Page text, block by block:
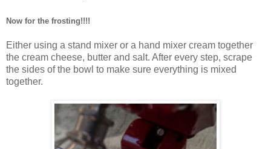
Now for the frosting!!!!
Either using a stand mixer or a hand mixer cream together
the cream cheese, butter and salt. After every step, scrape
the sides of the bowl to make sure everything is mixed
together.